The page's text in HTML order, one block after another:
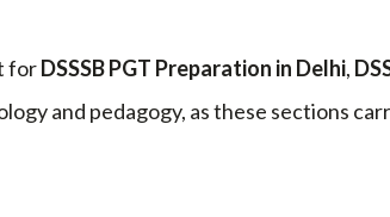
forDSSSB PGT Preparation in Delhi,
and pedagogy, as these sections